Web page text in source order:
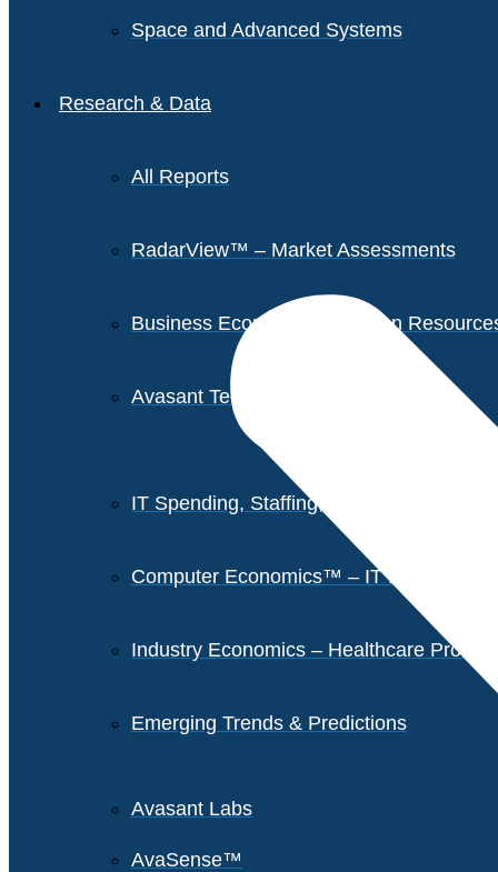
Space and Advanced Systems
Research & Data
All Reports
RadarView™ – Market Assessments
Business Economics – Human
Avasant Tech Innovators
IT Spending, Staffing, and Salary
Computer Economics™ – IT Metrics
Industry Economics – Healthcare
Emerging Trends & Predictions
Avasant Labs
AvaSense™